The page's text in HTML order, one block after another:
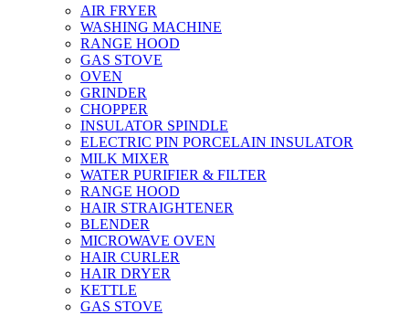
AIR FRYER
WASHING MACHINE
RANGE HOOD
GAS STOVE
OVEN
GRINDER
CHOPPER
INSULATOR SPINDLE
ELECTRIC PIN PORCELAIN INSULATOR
MILK MIXER
WATER PURIFIER & FILTER
RANGE HOOD
HAIR STRAIGHTENER
BLENDER
MICROWAVE OVEN
HAIR CURLER
HAIR DRYER
KETTLE
GAS STOVE